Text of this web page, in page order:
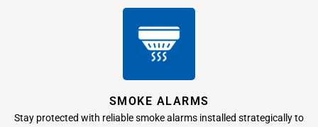
SMOKE ALARMS
Stay protected with reliable smoke alarms installed strategically to